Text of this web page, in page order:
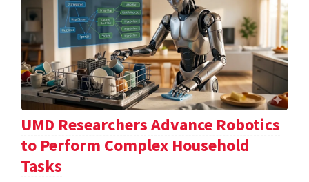
UMD Researchers Advance Robotics
to Perform Complex Household
Tasks